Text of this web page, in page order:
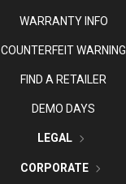
WARRANTY INFO
COUNTERFEIT WARNING
FIND A RETAILER
DEMO DAYS
LEGAL
CORPORATE